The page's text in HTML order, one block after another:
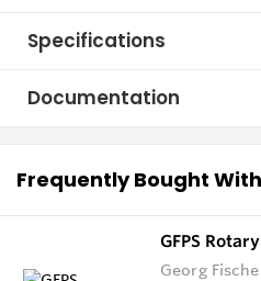
Specifications
Documentation
Frequently Bought With
GFPS
Georg